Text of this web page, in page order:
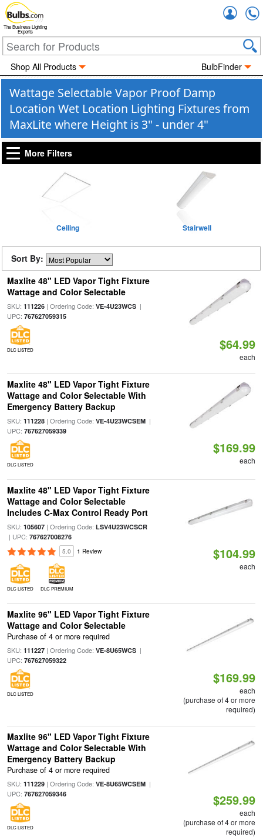
The Business Lighting
Experts
Shop All Products BulbFinder
Wattage Selectable Vapor Proof Damp
Location Wet Location Lighting Fixtures from
MaxLite where Height is 3" - under 4"
More Filters
Ceiling Stairwell
Sort By:
Maxlite 48" LED Vapor Tight Fixture
Wattage and Color Selectable
SKU: 111226| Ordering Code: VE-4U23WCS|
UPC: 767627059315
DLC LISTED $64.99
each
Maxlite 48" LED Vapor Tight Fixture
Wattage and Color Selectable With
Emergency Battery Backup
SKU: 111228| Ordering Code: VE-4U23WCSEM|
UPC: 767627059339
DLC LISTED
$169.99
each
Maxlite 48" LED Vapor Tight Fixture
Wattage and Color Selectable
Includes C-Max Control Ready Port
SKU: 105607| Ordering Code: LSV4U23WCSCR
| UPC: 767627008276
5.0 1 Review
DLC LISTED DLC PREMIUM
$104.99
each
Maxlite 96" LED Vapor Tight Fixture
Wattage and Color Selectable
Purchase of 4 or more required
SKU: 111227| Ordering Code: VE-8U65WCS|
UPC: 767627059322
DLC LISTED
$169.99
each
(purchase of 4 or more
required)
Maxlite 96" LED Vapor Tight Fixture
Wattage and Color Selectable With
Emergency Battery Backup
Purchase of 4 or more required
SKU: 111229| Ordering Code: VE-8U65WCSEM|
UPC: 767627059346
DLC LISTED
$259.99
each
(purchase of 4 or more
required)